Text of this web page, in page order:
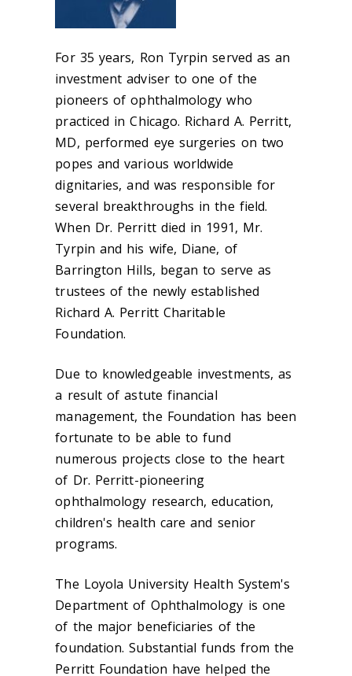
For 35 years, Ron Tyrpin served as an
investment adviser to one of the
pioneers of ophthalmology who
practiced in Chicago. Richard A. Perritt,
MD, performed eye surgeries on two
popes and various worldwide
dignitaries, and was responsible for
several breakthroughs in the field.
When Dr. Perritt died in 1991, Mr.
Tyrpin and his wife, Diane, of
Barrington Hills, began to serve as
trustees of the newly established
Richard A. Perritt Charitable
Foundation.
Due to knowledgeable investments, as
a result of astute financial
management, the Foundation has been
fortunate to be able to fund
numerous projects close to the heart
of Dr. Perritt-pioneering
ophthalmology research, education,
children's health care and senior
programs.
The Loyola University Health System's
Department of Ophthalmology is one
of the major beneficiaries of the
foundation. Substantial funds from the
Perritt Foundation have helped the